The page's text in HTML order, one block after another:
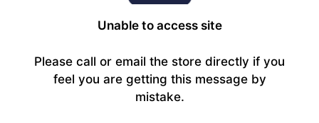
Unable to access site
Please call or email the store directly if you
feel you are getting this message by
mistake.